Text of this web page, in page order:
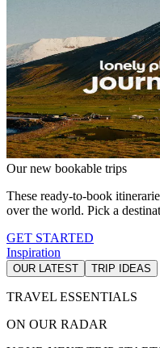
Our new bookable trips
These ready-to-book
over the world. Pick a
GET STARTED
Inspiration
OUR LATEST TRIP IDEAS
TRAVEL ESSENTIALS
ON OUR RADAR